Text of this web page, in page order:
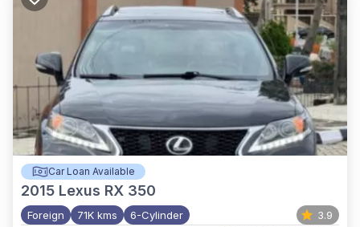
Car Loan Available
2015 Lexus RX 350
Foreign 71K kms 6-Cylinder 3.9